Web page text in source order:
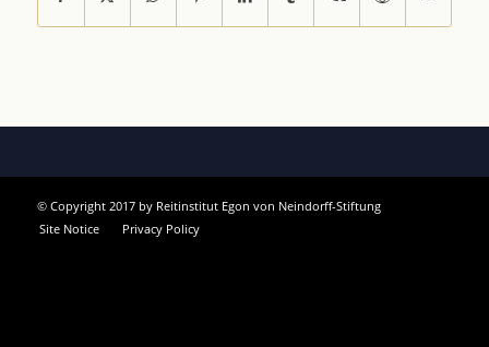
© Copyright 2017 by Reitinstitut Egon von Neindorff-Stiftung
Site Notice
Privacy Policy